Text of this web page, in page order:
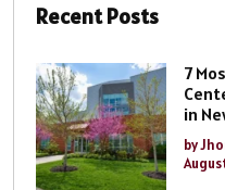
Recent Posts
7
in
by